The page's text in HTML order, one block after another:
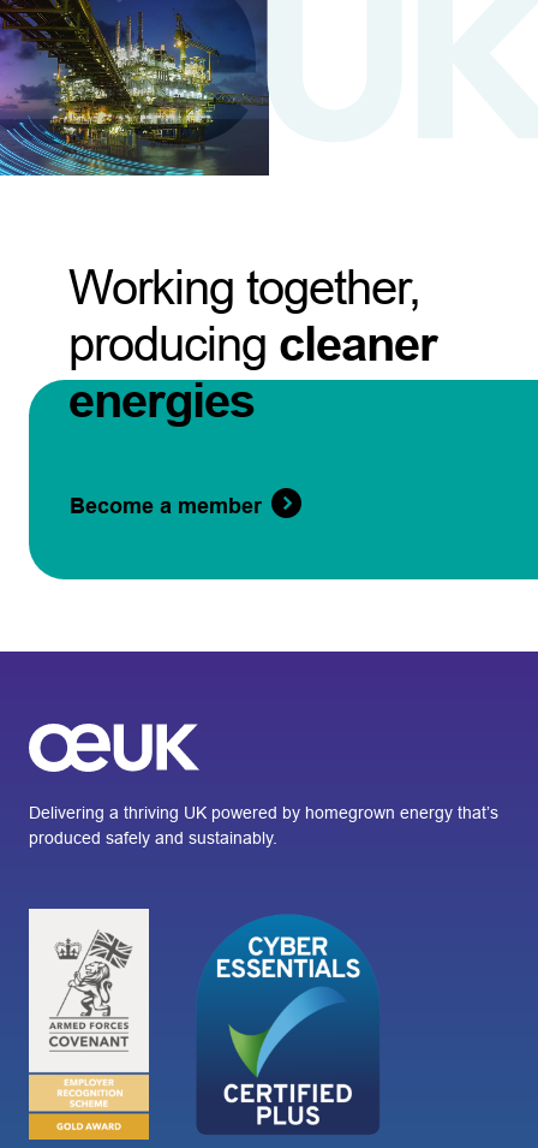
Working together,
producing cleaner
energies
Become a member
Delivering a thriving UK powered by homegrown energy that’s
produced safely and sustainably.